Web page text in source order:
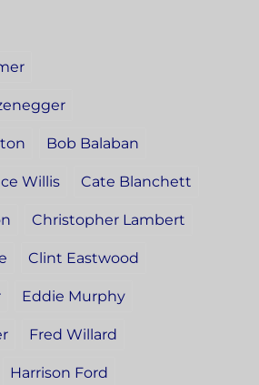
Bob Balaban
Willis Cate Blanchett
Christopher Lambert
Clint Eastwood
Eddie Murphy
Fred Willard
Harrison Ford